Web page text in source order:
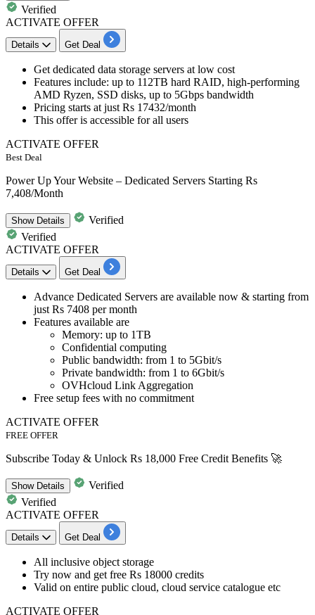
Verified
ACTIVATE OFFER
Details Get Deal
Get dedicated data storage servers at low cost
Features include: up to 112TB hard RAID, high-performing
AMD Ryzen, SSD disks, up to 5Gbps bandwidth
Pricing starts at just Rs 17432/month
This offer is accessible forall users
ACTIVATE OFFER
Best Deal
Power Up Your Website – Dedicated Servers Starting Rs
7,408/Month
ShowDetails
Verified
Verified
ACTIVATE OFFER
Details Get Deal
Advance Dedicated Servers are available now & starting from
just Rs 7408 per month
Features available are
Memory: up to 1TB
Confidential computing
Public bandwidth: from 1 to 5Gbit/s
Private bandwidth: from 1 to 6Gbit/s
OVHcloud Link Aggregation
Free setup fees with no commitment
ACTIVATE OFFER
FREE OFFER
Subscribe Today & Unlock Rs 18,000 Free Credit Benefits 🚀
ShowDetails
Verified
Verified
ACTIVATE OFFER
Details Get Deal
All inclusive object storage
Try now and get free Rs 18000 credits
Valid on entire public cloud, cloud service catalogue etc
ACTIVATE OFFER